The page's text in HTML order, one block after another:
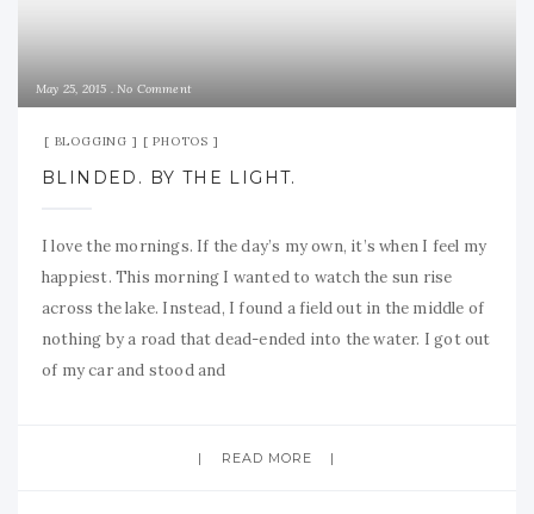
May 25, 2015 No Comment
BLOGGING PHOTOS
BLINDED. BY THE LIGHT.
I love the mornings. If the day’s my own, it’s when I feel my
happiest. This morning I wanted to watch the sun rise
across the lake. Instead, I found a field out in the middle of
nothing by a road that dead-ended into the water. I got out
of my car and stood and
READ MORE